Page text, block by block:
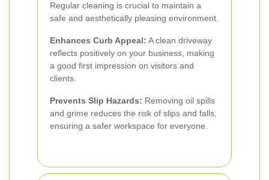
Regular cleaning is crucial to maintain a
safe and aesthetically pleasing environment.
Enhances Curb Appeal: A clean driveway
reflects positively on your business, making
a good first impression on visitors and
clients.
Prevents Slip Hazards: Removing oil spills
and grime reduces the risk of slips and falls,
ensuring a safer workspace for everyone.